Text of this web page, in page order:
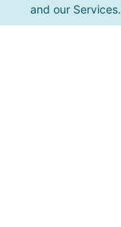
and our Services.